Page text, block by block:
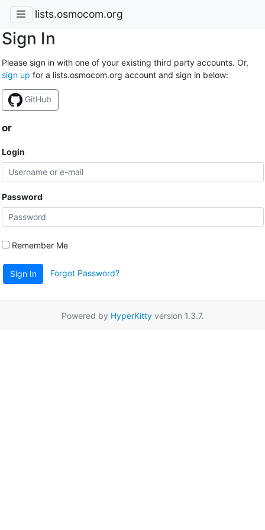
lists.osmocom.org
Sign In
Please sign in with one of your existing third party accounts. Or,
sign up for a lists.osmocom.org account and sign in below:
GitHub
or
Login
Password
Remember Me
Sign In Forgot Password?
Powered by HyperKittyversion 1.3.7.